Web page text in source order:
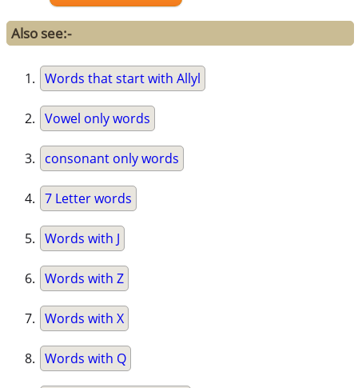
Also see:-
Words that start with Allyl
Vowel only words
consonant only words
7 Letter words
Words with J
Words with Z
Words with X
Words with Q